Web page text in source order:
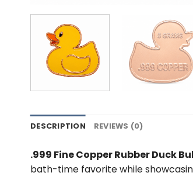
DESCRIPTION REVIEWS (0)
.999 Fine Copper Rubber Duck
bath-time favorite while